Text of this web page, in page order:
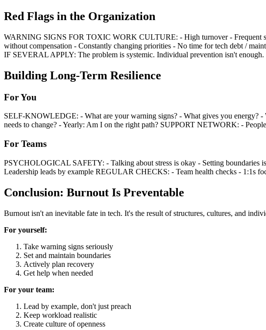
Red Flags in the Organization
WARNING SIGNS FOR TOXIC WORK CULTURE: - High turnover - Frequent
without compensation - Constantly changing priorities - No time for tech debt /
IF SEVERAL APPLY: The problem is systemic. Individual prevention isn't
Building Long-Term Resilience
For You
SELF-KNOWLEDGE: - What are your warning signs? - What gives you
needs to change? - Yearly: Am I on the right path? SUPPORT NETWORK: -
For Teams
PSYCHOLOGICAL SAFETY: - Talking about stress is okay - Setting
Leadership leads by example REGULAR CHECKS: - Team health checks - 1:1s
Conclusion: Burnout Is Preventable
Burnout isn't an inevitable fate in tech. It's the result of structures, cultures, and
For yourself:
Take warning signs seriously
Set and maintain boundaries
Actively plan recovery
Get help when needed
For your team:
Lead by example, don't just preach
Keep workload realistic
Create culture of openness